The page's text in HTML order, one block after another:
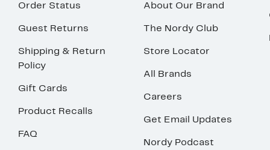
Order Status
Guest Returns
Shipping & Return
Policy
Gift Cards
Product Recalls
FAQ
About Our Brand
The Nordy Club
Store Locator
All Brands
Careers
Get Email Updates
Nordy Podcast